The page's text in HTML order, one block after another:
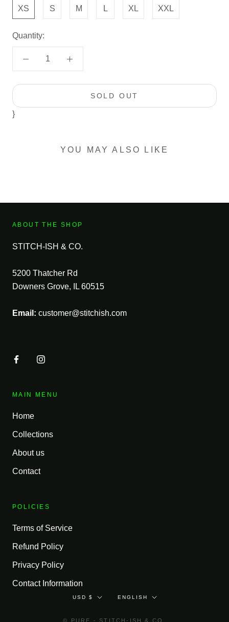
XS S M L XL XXL
Quantity:
SOLD OUT
}
YOU MAY ALSO LIKE
ABOUT THE SHOP
STITCH-ISH & CO.
5200 Thatcher Rd
Downers Grove, IL 60515
Email: customer@stitchish.com
MAIN MENU
Home
Collections
About us
Contact
POLICIES
Terms of Service
Refund Policy
Privacy Policy
Contact Information
Currency
USD $ Language
ENGLISH
© PURE - STITCH-ISH & CO.